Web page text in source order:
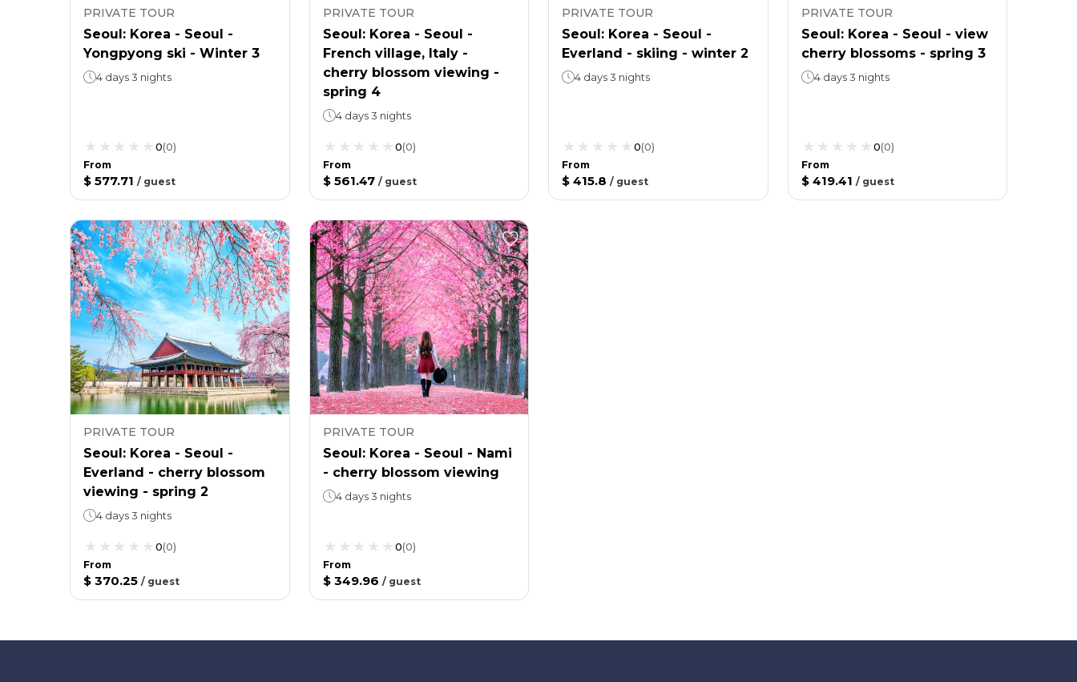
PRIVATE TOUR
Seoul: Korea - Seoul -
Yongpyong ski - Winter 3
4 days 3 nights
0(0)
From
$ 577.71 / guest
PRIVATE TOUR
Seoul: Korea - Seoul -
French village, Italy -
cherry blossom viewing -
spring 4
4 days 3 nights
0(0)
From
$ 561.47 / guest
PRIVATE TOUR
Seoul: Korea - Seoul -
Everland - skiing - winter 2
4 days 3 nights
0(0)
From
$ 415.8 / guest
PRIVATE TOUR
Seoul: Korea - Seoul - view
cherry blossoms - spring 3
4 days 3 nights
0(0)
From
$ 419.41 / guest
PRIVATE TOUR
Seoul: Korea - Seoul -
Everland - cherry blossom
viewing - spring 2
4 days 3 nights
0(0)
From
$ 370.25 / guest
PRIVATE TOUR
Seoul: Korea - Seoul - Nami
- cherry blossom viewing
4 days 3 nights
0(0)
From
$ 349.96 / guest